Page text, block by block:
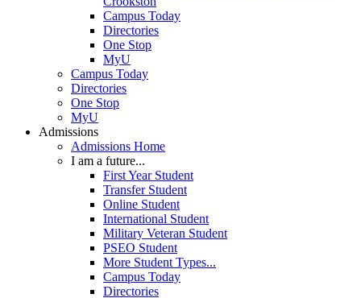
Campus Today
Directories
One Stop
MyU
Campus Today
Directories
One Stop
MyU
Admissions
Admissions Home
I am a future...
First Year Student
Transfer Student
Online Student
International Student
Military Veteran Student
PSEO Student
More Student Types...
Campus Today
Directories